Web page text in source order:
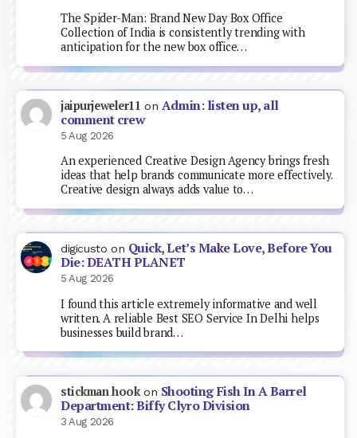
The Spider-Man: Brand New Day Box Office
Collection of India is consistently trending with
anticipation for the new box office…
jaipurjeweler11 on Admin: listen up, all
comment crew
5 Aug 2026
An experienced Creative Design Agency brings fresh
ideas that help brands communicate more effectively.
Creative design always adds value to…
digicusto on Quick, Let’s Make Love, Before You
Die: DEATH PLANET
5 Aug 2026
I found this article extremely informative and well
written. A reliable Best SEO Service In Delhi helps
businesses build brand…
stickman hookon Shooting Fish In A Barrel
Department: Biffy Clyro Division
3 Aug 2026